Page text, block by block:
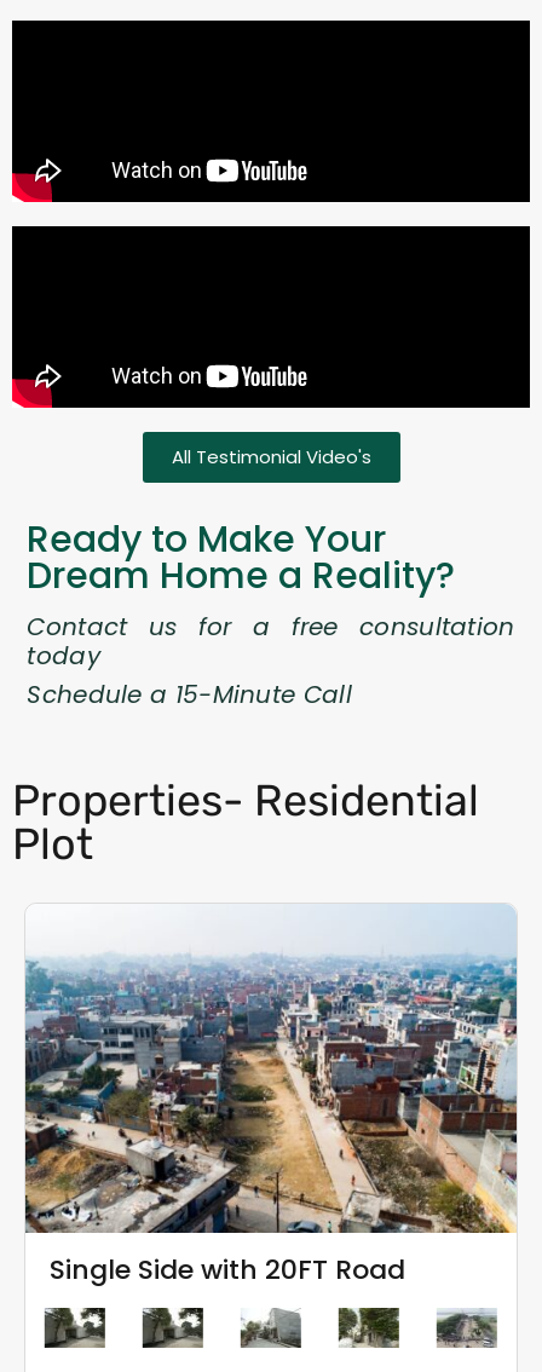
All Testimonial Video's
Ready to Make Your
Dream Home a Reality?
Contact us for a free consultation
today
Schedule a 15-Minute Call
Properties- Residential
Plot
Single Side with 20FT Road